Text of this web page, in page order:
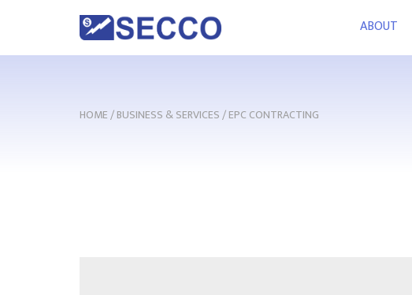
ABOUT
HOME/BUSINESS & SERVICES/EPC CONTRACTING